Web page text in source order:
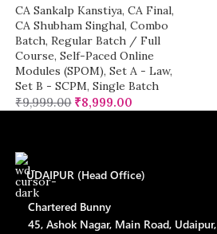
CA Sankalp Kanstiya, CA Final,
CA Shubham Singhal, Combo
Batch, Regular Batch / Full
Course, Self-Paced Online
Modules (SPOM), Set A - Law,
Set B - SCPM, Single Batch
₹9,999.00 ₹8,999.00
UDAIPUR (Head Office)
Chartered Bunny
45, Ashok Nagar, Main Road, Udaipur,